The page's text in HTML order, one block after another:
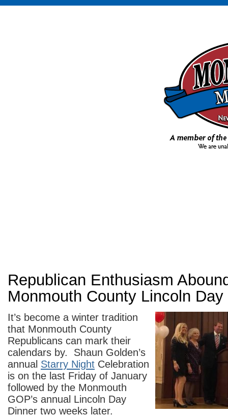
Republican Enthusiasm
Monmouth County Lincoln Day
It’s become a winter tradition
that Monmouth County
Republicans can mark their
calendars by. Shaun Golden’s
annual Starry Night Celebration
is on the last Friday of January
followed by the Monmouth
GOP’s annual Lincoln Day
Dinner two weeks later.